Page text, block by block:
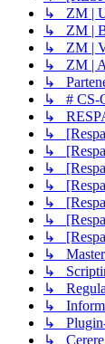
↳ ZM |
↳ ZM |
↳ ZM |
↳ ZM |
↳
↳ # CS-
↳
↳
↳
↳
↳
↳
↳
↳
↳
↳
↳
↳
↳
↳ Cerere